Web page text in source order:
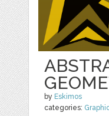
by Eskimos
categories: